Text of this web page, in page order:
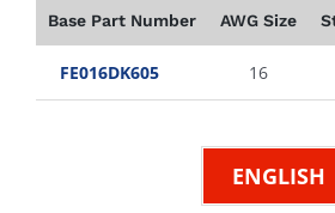
Base Part Number AWG Size
FE016DK605 16
ENGLISH